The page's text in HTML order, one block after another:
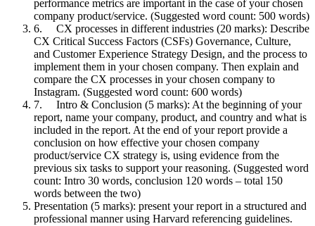
performance metrics are important in the case of your chosen
company product/service. (Suggested word count: 500 words)
6. CX processes in different industries (20 marks): Describe
CX Critical Success Factors (CSFs) Governance, Culture,
and Customer Experience Strategy Design, and the process to
implement them in your chosen company. Then explain and
compare the CX processes in your chosen company to
Instagram. (Suggested word count: 600 words)
7. Intro & Conclusion (5 marks): At the beginning of your
report, name your company, product, and country and what is
included in the report. At the end of your report provide a
conclusion on how effective your chosen company
product/service CX strategy is, using evidence from the
previous six tasks to support your reasoning. (Suggested word
count: Intro 30 words, conclusion 120 words – total 150
words between the two)
Presentation (5 marks): present your report in a structured and
professional manner using Harvard referencing guidelines.